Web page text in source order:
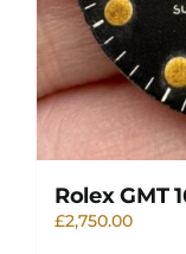
Rolex GMT
£2,750.00